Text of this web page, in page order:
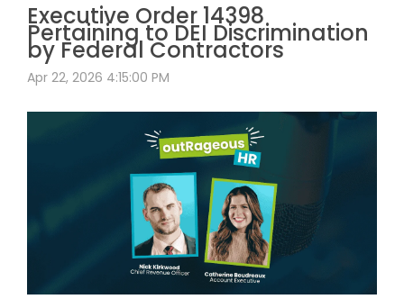
Executive Order 14398
Pertaining to DEI Discrimination
by Federal Contractors
Apr 22, 2026 4:15:00 PM